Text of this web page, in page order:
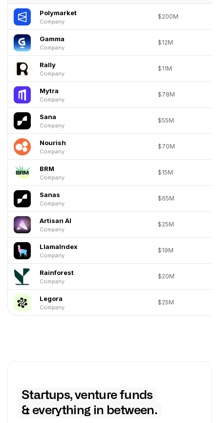
Polymarket
Company
$200M
Gamma
Company
$12M
Rally
Company
$11M
Mytra
Company
$78M
Sana
Company
$55M
Nourish
Company
$70M
BRM
Company
$15M
Sanas
Company
$65M
Artisan AI
Company
$25M
LlamaIndex
Company
$19M
Rainforest
Company
$20M
Legora
Company
$25M
Startups, venture funds
& everything in between.